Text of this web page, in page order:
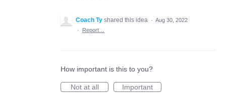
Coach Ty shared this idea · Aug 30, 2022
·
Report…
How important is this to you?
Not at all
Important